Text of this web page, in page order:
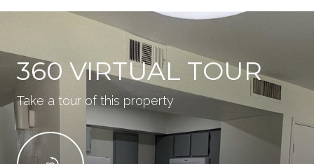
360 VIRTUAL TOUR
Take a tour of this property